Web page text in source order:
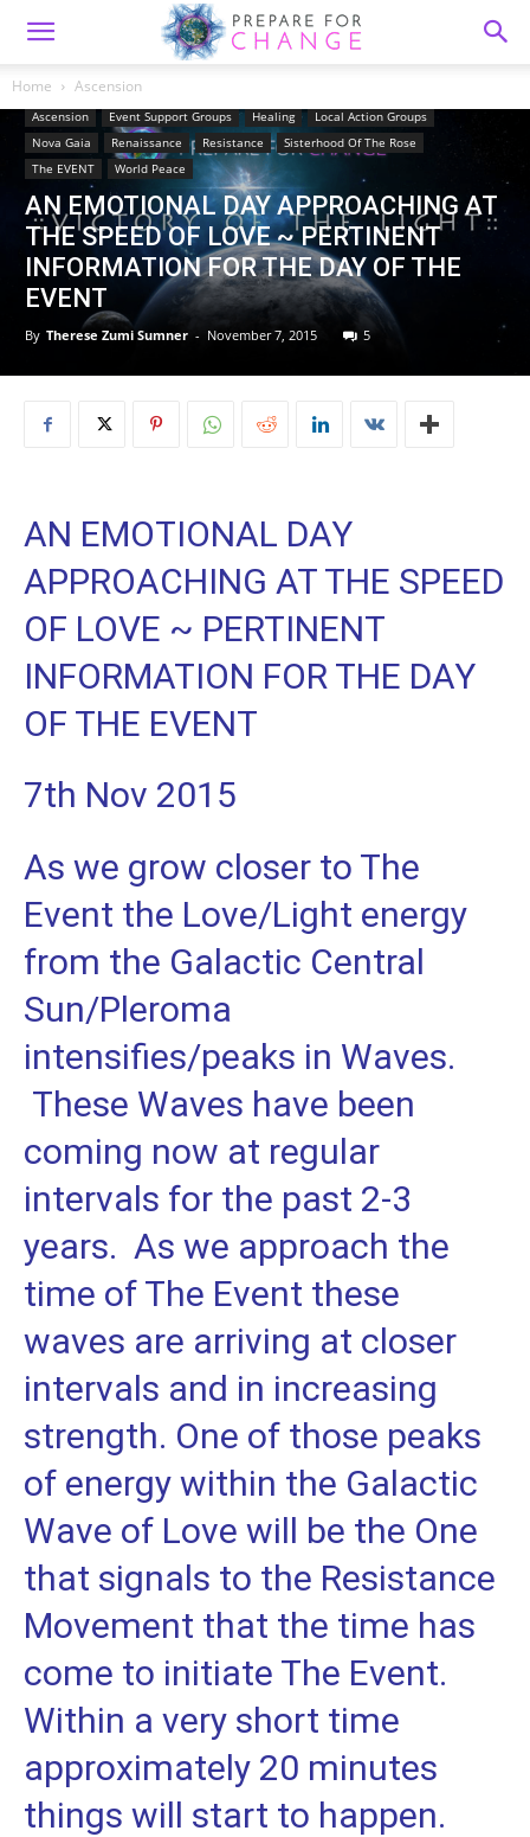
Home Ascension
Ascension Event Support Groups Healing
Local Action Groups
Nova Gaia
Renaissance Resistance
Sisterhood Of The Rose
The EVENT
World Peace
AN EMOTIONAL DAY APPROACHING AT
THE SPEED OF LOVE ~ PERTINENT
INFORMATION FOR THE DAY OF THE
EVENT
By Therese Zumi Sumner - November 7, 2015 5
AN EMOTIONAL DAY
APPROACHING AT THE SPEED
OF LOVE ~ PERTINENT
INFORMATION FOR THE DAY
OF THE EVENT
7th Nov 2015
As we grow closer to The
Event the Love/Light energy
from the Galactic Central
Sun/Pleroma
intensifies/peaks in Waves.
These Waves have been
coming now at regular
intervals for the past 2-3
years. As we approach the
time of The Event these
waves are arriving at closer
intervals and in increasing
strength. One of those peaks
of energy within the Galactic
Wave of Love will be the One
that signals to the Resistance
Movement that the time has
come to initiate The Event.
Within a very short time
approximately 20 minutes
things will start to happen.